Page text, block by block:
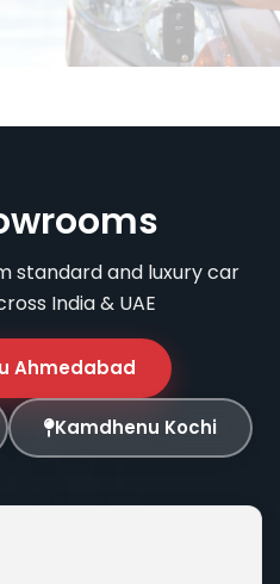
standard and luxury car
India & UAE
Ahmedabad
Kamdhenu Kochi